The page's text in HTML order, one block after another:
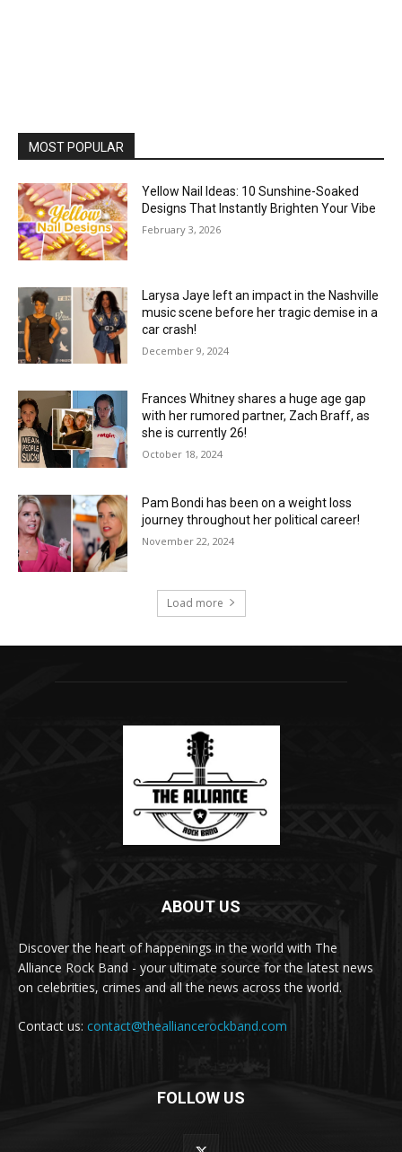
MOST POPULAR
Yellow Nail Ideas: 10 Sunshine-Soaked
Designs That Instantly Brighten Your Vibe
February 3, 2026
Larysa Jaye left an impact in the Nashville
music scene before her tragic demise in a
car crash!
December 9, 2024
Frances Whitney shares a huge age gap
with her rumored partner, Zach Braff, as
she is currently 26!
October 18, 2024
Pam Bondi has been on a weight loss
journey throughout her political career!
November 22, 2024
Load more
ABOUT US
Discover the heart of happenings in the world with The
Alliance Rock Band - your ultimate source for the latest news
on celebrities, crimes and all the news across the world.
Contact us: contact@thealliancerockband.com
FOLLOW US